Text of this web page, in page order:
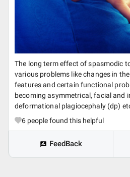
The long term effect of spasmodic
various problems like changes in
features and certain functional
becoming asymmetrical, facial and
deformational plagiocephaly (dp)
6 people found this helpful
FeedBack